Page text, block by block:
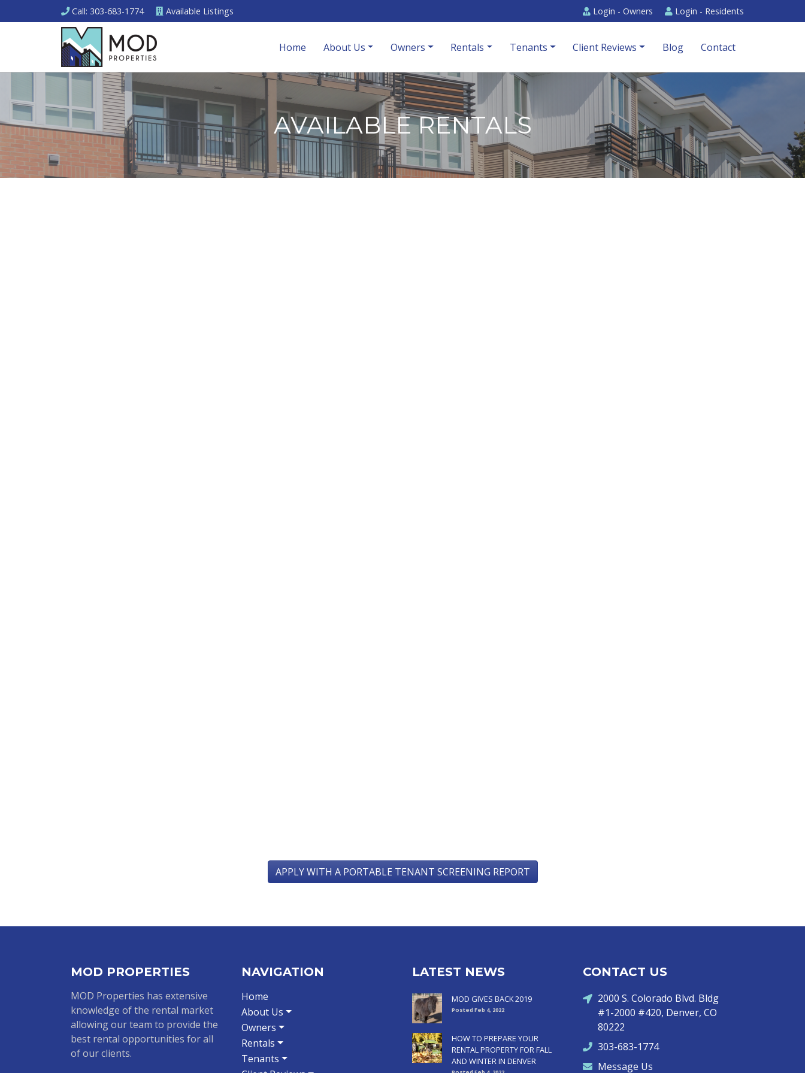
Call: 303-683-1774 Available Listings Login - Owners Login - Residents
Home About Us Owners Rentals Tenants Client Reviews Blog Contact
AVAILABLE RENTALS
APPLY WITH A PORTABLE TENANT SCREENING REPORT
MOD PROPERTIES
MOD Properties has extensive
knowledge of the rental market
allowing our team to provide the
best rental opportunities for all
of our clients.
NAVIGATION
Home
About Us
Owners
Rentals
Tenants
LATEST NEWS
MOD GIVES BACK 2019
Posted Feb 4, 2022
HOW TO PREPARE YOUR
RENTAL PROPERTY FOR FALL
AND WINTER IN DENVER
CONTACT US
2000 S. Colorado Blvd. Bldg
#1-2000 #420, Denver, CO
80222
303-683-1774
Message Us